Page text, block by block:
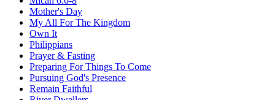
Mother's Day
My All For The Kingdom
Own It
Philippians
Prayer & Fasting
Preparing For Things To Come
Pursuing God's Presence
Remain Faithful